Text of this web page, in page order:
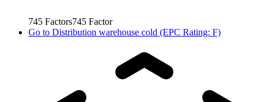
745 Factors745 Factor
Go to Distribution warehouse cold (EPC Rating: F)